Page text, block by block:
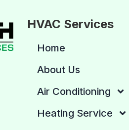
HVAC Services
Home
About Us
Air Conditioning
Heating Service